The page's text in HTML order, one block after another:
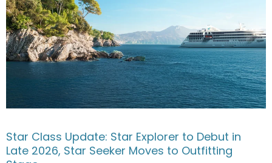
Star Class Update: Star Explorer to Debut in
Late 2026, Star Seeker Moves to Outfitting